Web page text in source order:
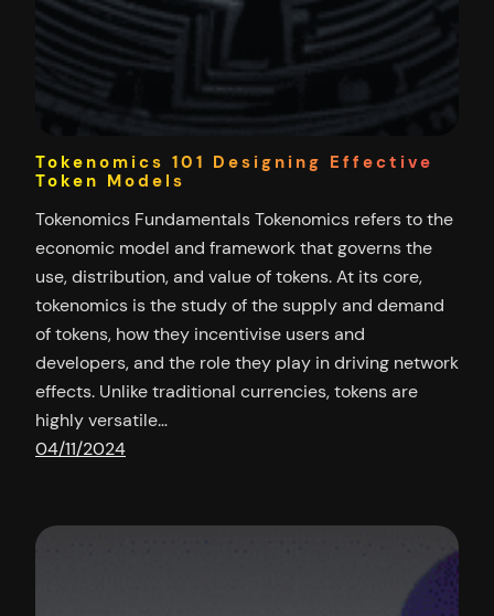
Tokenomics 101 Designing Effective
Token Models
Tokenomics Fundamentals Tokenomics refers to the
economic model and framework that governs the
use, distribution, and value of tokens. At its core,
tokenomics is the study of the supply and demand
of tokens, how they incentivise users and
developers, and the role they play in driving network
effects. Unlike traditional currencies, tokens are
highly versatile…
04/11/2024